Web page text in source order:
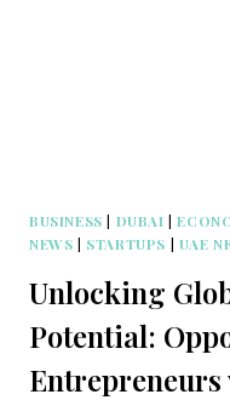
BUSINESS | DUBAI |
NEWS | STARTUPS | UAE
Unlocking
Potential: